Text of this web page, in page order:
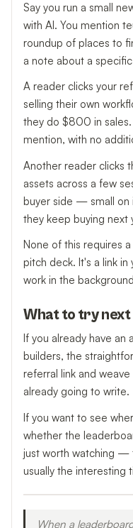
Say you run a small
with AI. You mention
roundup of places to
a note about a
A reader clicks your
selling their own
they do $800 in
mention, with no
Another reader clicks
assets across a few
buyer side — small on
they keep buying next
None of this requires
pitch deck. It's a link
work in the
What to try next
If you already have
builders, the
referral link and
already going to write.
If you want to see
whether the
just worth watching —
usually the interesting
When a